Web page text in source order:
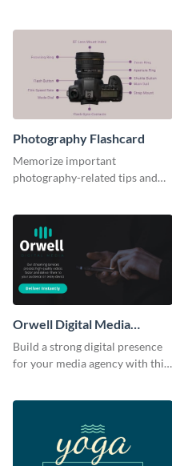
Photography Flashcard
Memorize important
photography-related tips and
Orwell Digital Media
Facebook Ad
Build a strong digital presence
for your media agency with this